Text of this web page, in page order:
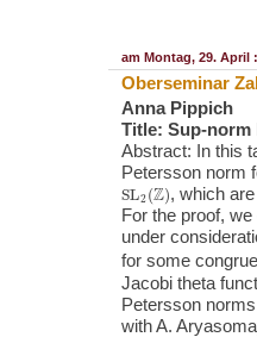
am Montag, 29. April :
Oberseminar
Anna Pippich
Title: Sup-
Abstract: In this
Petersson norm
SL (Z) , which
For the proof,
under
for some
Jacobi theta
Petersson
with A.